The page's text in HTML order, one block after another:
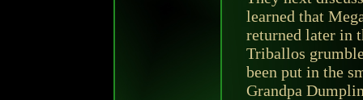
learned that
returned later in
Triballos
been put in the
Grandpa